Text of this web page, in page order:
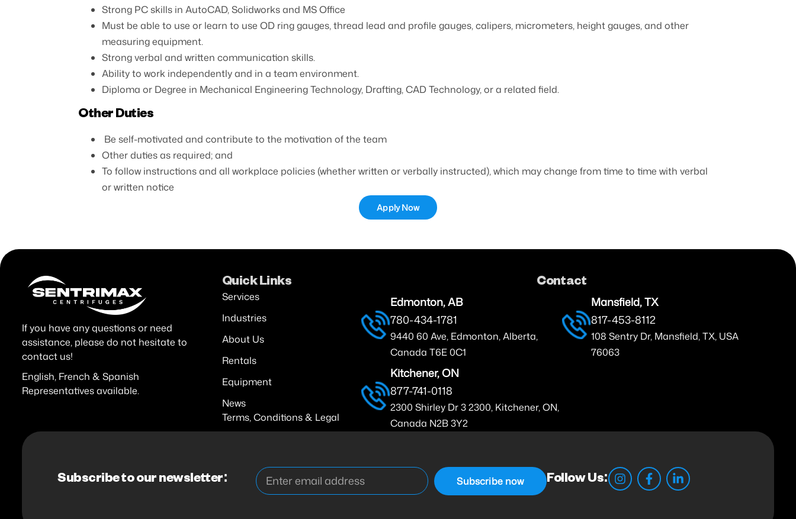
Strong PC skills in AutoCAD, Solidworks and MS Office
Must be able to use or learn to use OD ring gauges, thread lead and profile gauges, calipers, micrometers, height gauges, and other
measuring equipment.
Strong verbal and written communication skills.
Ability to work independently and in a team environment.
Diploma or Degree in Mechanical Engineering Technology, Drafting, CAD Technology, or a related field.
Other Duties
Be self-motivated and contribute to the motivation of the team
Other duties as required; and
To follow instructions and all workplace policies (whether written or verbally instructed), which may change from time to time with verbal
or written notice
Apply Now
If you have any questions or need
assistance, please do not hesitate to
contact us!
English, French & Spanish
Representatives available.
Quick Links
Services
Industries
About Us
Rentals
Equipment
News
Terms, Conditions & Legal
Contact
Edmonton, AB
780-434-1781
9440 60 Ave, Edmonton, Alberta,
Canada T6E 0C1
Kitchener, ON
877-741-0118
2300 Shirley Dr 3 2300, Kitchener, ON,
Canada N2B 3Y2
Mansfield, TX
817-453-8112
108 Sentry Dr, Mansfield, TX, USA
76063
Subscribe to our newsletter: Subscribe now Follow Us: